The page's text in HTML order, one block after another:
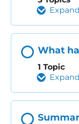
Expand
What
1 Topic
Expand